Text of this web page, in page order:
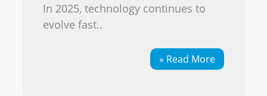
In 2025, technology continues to
evolve fast..
» Read More